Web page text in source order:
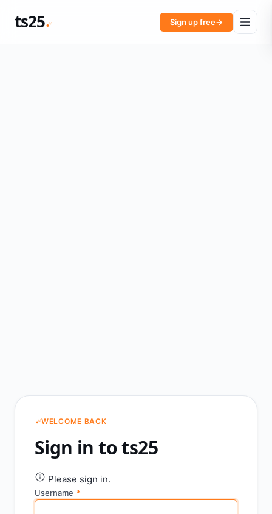
ts25 Sign up free→
WELCOME BACK
Sign in to ts25
Please sign in.
Username *